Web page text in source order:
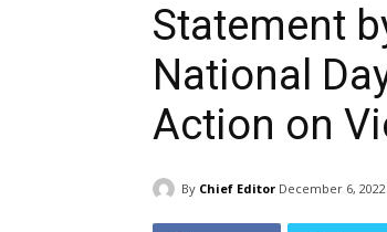
Statement
National
Action on
By Chief Editor December 6, 2022